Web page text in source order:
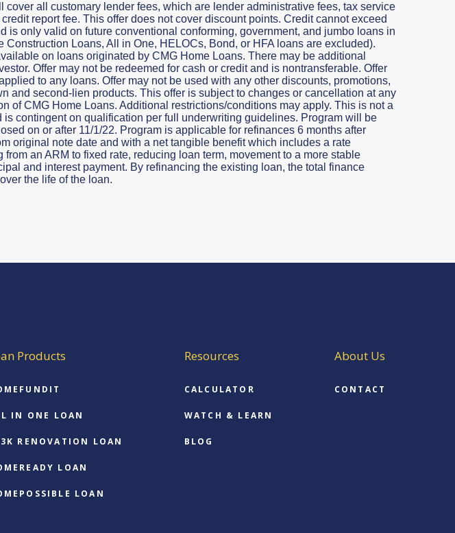
cover all customary lender fees, which are lender administrative fees, tax service
report fee. This offer does not cover discount points. Credit cannot exceed
is only valid on future conventional conforming, government, and jumbo loans in
Construction Loans, All in One, HELOCs, Bond, or HFA loans are excluded).
on loans originated by CMG Home Loans. There may be additional
Offer may not be redeemed for cash or credit and is nontransferable. Offer
to any loans. Offer may not be used with any other discounts, promotions,
and second-lien products. This offer is subject to changes or cancellation at any
of CMG Home Loans. Additional restrictions/conditions may apply. This is not a
is contingent on qualification per full underwriting guidelines. Program will be
on or after 11/1/22. Program is applicable for refinances 6 months after
original note date and with a net tangible benefit which includes a rate
from an ARM to fixed rate, reducing loan term, movement to a more stable
and interest payment. By refinancing the existing loan, the total finance
the life of the loan.
Products
IN ONE LOAN
RENOVATION LOAN
LOAN
LOAN
Resources
CALCULATOR
WATCH & LEARN
BLOG
About Us
CONTACT